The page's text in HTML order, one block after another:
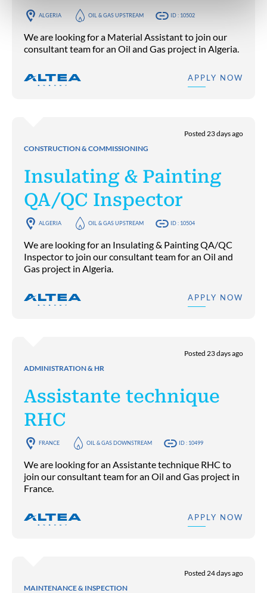
ALGERIA OIL & GAS UPSTREAM ID : 10502
We are looking for a Material Assistant to join our
consultant team for an Oil and Gas project in Algeria.
APPLY NOW
CONSTRUCTION & COMMISSIONING
Posted 23 days ago
Insulating & Painting
QA/QC Inspector
ALGERIA OIL & GAS UPSTREAM ID : 10504
We are looking for an Insulating & Painting QA/QC
Inspector to join our consultant team for an Oil and
Gas project in Algeria.
APPLY NOW
ADMINISTRATION & HR
Posted 23 days ago
Assistante technique
RHC
FRANCE OIL & GAS DOWNSTREAM ID : 10499
We are looking for an Assistante technique RHC to
join our consultant team for an Oil and Gas project in
France.
APPLY NOW
MAINTENANCE & INSPECTION
Posted 24 days ago